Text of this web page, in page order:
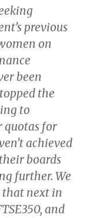
previous
on
been
the
to
quotas for
achieved
boards
further. We
that next in
and